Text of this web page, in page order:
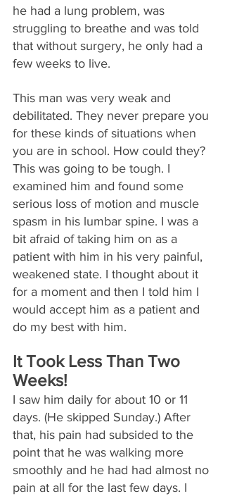
he had a lung problem, was
struggling to breathe and was told
that without surgery, he only had a
few weeks to live.
This man was very weak and
debilitated. They never prepare you
for these kinds of situations when
you are in school. How could they?
This was going to be tough. I
examined him and found some
serious loss of motion and muscle
spasm in his lumbar spine. I was a
bit afraid of taking him on as a
patient with him in his very painful,
weakened state. I thought about it
for a moment and then I told him I
would accept him as a patient and
do my best with him.
It Took Less Than Two
Weeks!
I saw him daily for about 10 or 11
days. (He skipped Sunday.) After
that, his pain had subsided to the
point that he was walking more
smoothly and he had had almost no
pain at all for the last few days. I